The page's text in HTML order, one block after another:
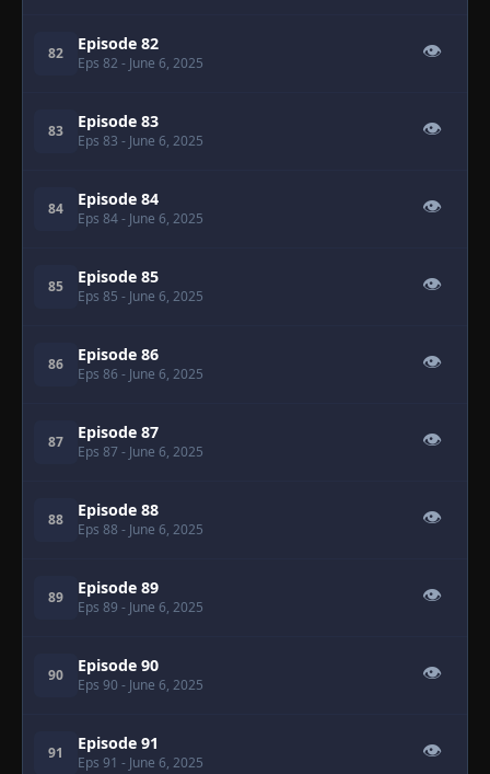
82 Episode 82
Eps 82 - June 6, 2025
👁
83 Episode 83
Eps 83 - June 6, 2025
👁
84 Episode 84
Eps 84- June 6, 2025
👁
85 Episode 85
Eps 85 - June 6, 2025
👁
86 Episode 86
Eps 86 - June 6, 2025
👁
87 Episode 87
Eps 87 - June 6, 2025
👁
88 Episode 88
Eps 88 - June 6, 2025
👁
89 Episode 89
Eps 89 - June 6, 2025
👁
90 Episode 90
Eps 90 - June 6, 2025
👁
91 Episode 91
Eps 91 - June 6, 2025
👁